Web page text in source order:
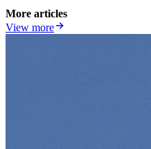
More articles
View more